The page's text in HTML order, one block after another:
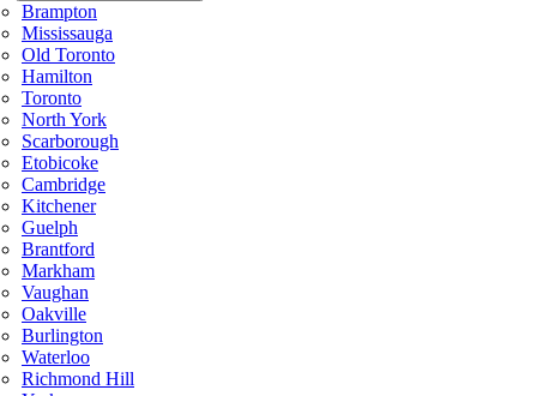
Brampton
Mississauga
Old Toronto
Hamilton
Toronto
North York
Scarborough
Etobicoke
Cambridge
Kitchener
Guelph
Brantford
Markham
Vaughan
Oakville
Burlington
Waterloo
Richmond Hill